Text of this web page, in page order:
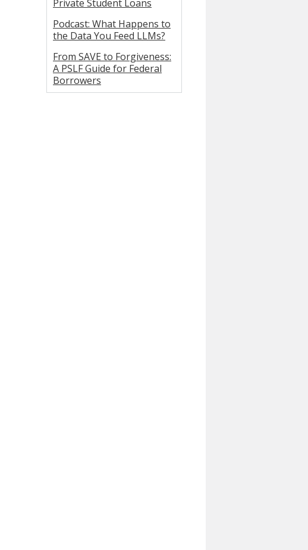
Private Student Loans
Podcast: What Happens to
the Data You Feed LLMs?
From SAVE to Forgiveness:
A PSLF Guide for Federal
Borrowers